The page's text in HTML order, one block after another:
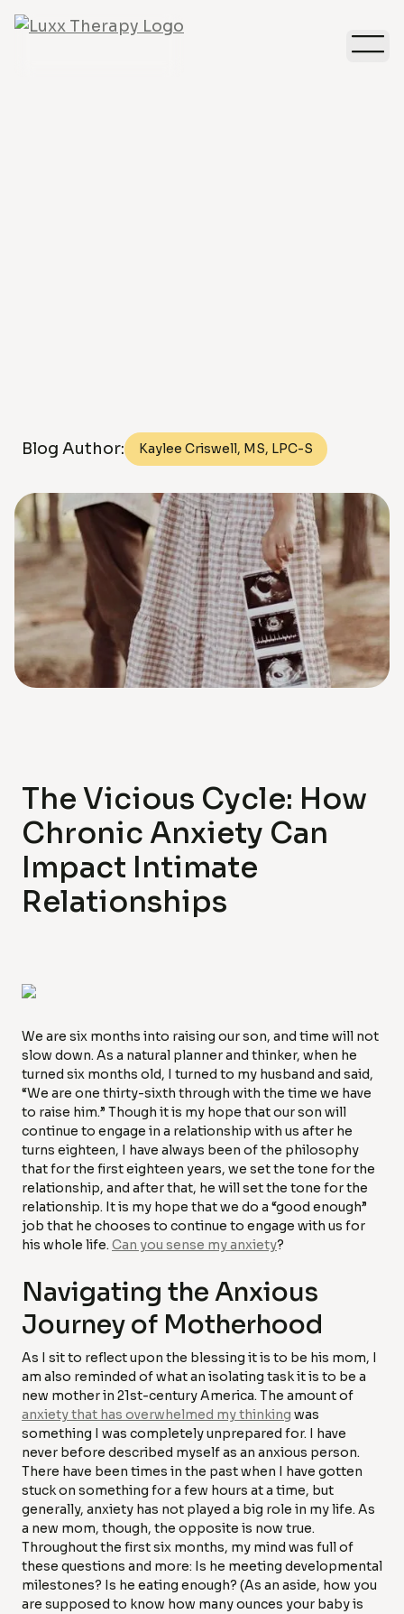
Blog Author: Kaylee Criswell, MS, LPC-S
The Vicious Cycle: How
Chronic Anxiety Can
Impact Intimate
Relationships
We are six months into raising our son, and time will not
slow down. As a natural planner and thinker, when he
turned six months old, I turned to my husband and said,
“We are one thirty-sixth through with the time we have
to raise him.” Though it is my hope that our son will
continue to engage in a relationship with us after he
turns eighteen, I have always been of the philosophy
that for the first eighteen years, we set the tone for the
relationship, and after that, he will set the tone for the
relationship. It is my hope that we do a “good enough”
job that he chooses to continue to engage with us for
his whole life. Can you sense my anxiety?
Navigating the Anxious
Journey of Motherhood
As I sit to reflect upon the blessing it is to be his mom, I
am also reminded of what an isolating task it is to be a
new mother in 21st-century America. The amount of
anxiety that has overwhelmed my thinking was
something I was completely unprepared for. I have
never before described myself as an anxious person.
There have been times in the past when I have gotten
stuck on something for a few hours at a time, but
generally, anxiety has not played a big role in my life. As
a new mom, though, the opposite is now true.
Throughout the first six months, my mind was full of
these questions and more: Is he meeting developmental
milestones? Is he eating enough? (As an aside, how you
are supposed to know how many ounces your baby is